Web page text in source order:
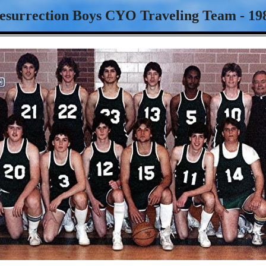
Boys CYO Traveling Team -